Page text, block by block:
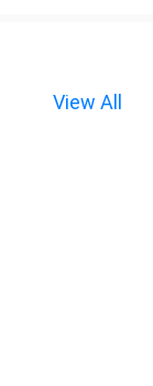
View All